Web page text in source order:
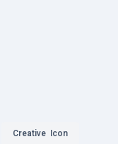
Creative Icon